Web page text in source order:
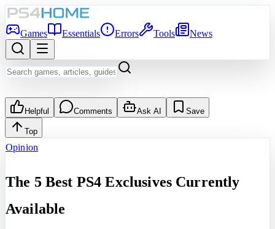
Games Essentials Errors Tools News
Helpful Comments Ask AI Save
Top
Opinion
The 5 Best PS4 Exclusives Currently
Available